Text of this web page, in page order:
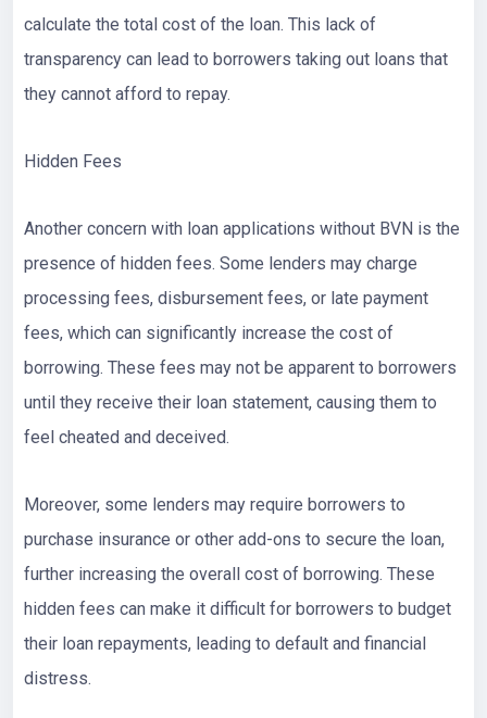
calculate the total cost of the loan. This lack of
transparency can lead to borrowers taking out loans that
they cannot afford to repay.
Hidden Fees
Another concern with loan applications without BVN is the
presence of hidden fees. Some lenders may charge
processing fees, disbursement fees, or late payment
fees, which can significantly increase the cost of
borrowing. These fees may not be apparent to borrowers
until they receive their loan statement, causing them to
feel cheated and deceived.
Moreover, some lenders may require borrowers to
purchase insurance or other add-ons to secure the loan,
further increasing the overall cost of borrowing. These
hidden fees can make it difficult for borrowers to budget
their loan repayments, leading to default and financial
distress.